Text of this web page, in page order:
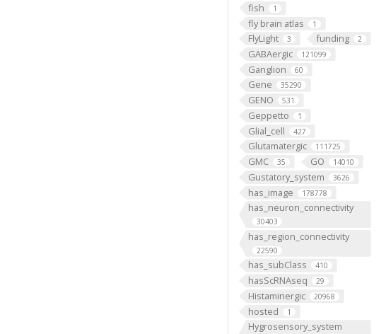
fish 1
fly brain atlas 1
FlyLight 3 funding 2
GABAergic 121099
Ganglion 60
Gene 35290
GENO 531
Geppetto 1
Glial_cell 427
Glutamatergic 111725
GMC 35 GO 14010
Gustatory_system 3626
has_image 178778
has_neuron_connectivity
30403
has_region_connectivity
22590
has_subClass 410
hasScRNAseq 29
Histaminergic 20968
hosted 1
Hygrosensory_system